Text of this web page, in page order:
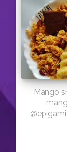
Mango
Now
untill